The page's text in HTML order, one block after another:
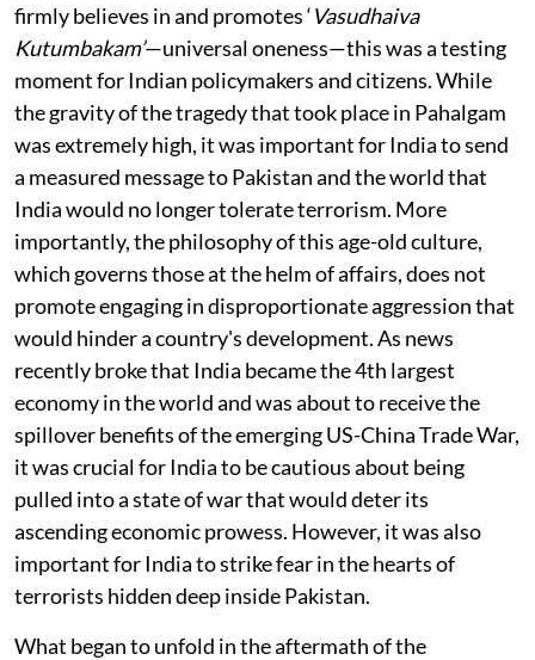
firmly believes in and promotes ‘Vasudhaiva
Kutumbakam’—universal oneness—this was a testing
moment for Indian policymakers and citizens. While
the gravity of the tragedy that took place in Pahalgam
was extremely high, it was important for India to send
a measured message to Pakistan and the world that
India would no longer tolerate terrorism. More
importantly, the philosophy of this age-old culture,
which governs those at the helm of affairs, does not
promote engaging in disproportionate aggression that
would hinder a country's development. As news
recently broke that India became the 4th largest
economy in the world and was about to receive the
spillover benefits of the emerging US-China Trade War,
it was crucial for India to be cautious about being
pulled into a state of war that would deter its
ascending economic prowess. However, it was also
important for India to strike fear in the hearts of
terrorists hidden deep inside Pakistan.
What began to unfold in the aftermath of the